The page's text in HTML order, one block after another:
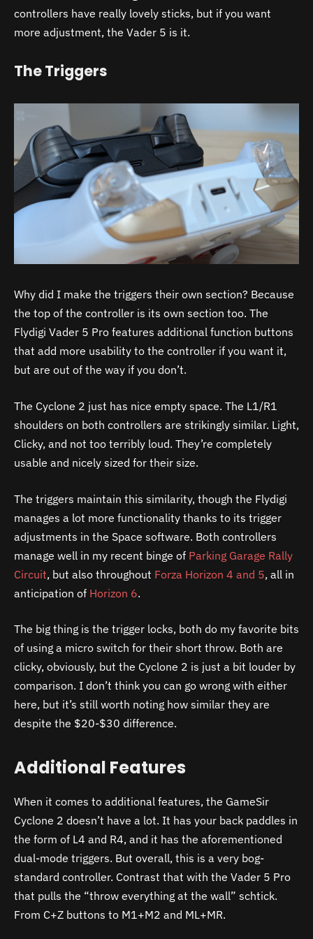
controllers have really lovely sticks, but if you want
more adjustment, the Vader 5 is it.
The Triggers
Why did I make the triggers their own section? Because
the top of the controller is its own section too. The
Flydigi Vader 5 Pro features additional function buttons
that add more usability to the controller if you want it,
but are out of the way if you don’t.
The Cyclone 2 just has nice empty space. The L1/R1
shoulders on both controllers are strikingly similar. Light,
Clicky, and not too terribly loud. They’re completely
usable and nicely sized for their size.
The triggers maintain this similarity, though the Flydigi
manages a lot more functionality thanks to its trigger
adjustments in the Space software. Both controllers
manage well in my recent binge of Parking Garage Rally
Circuit, but also throughout Forza Horizon 4 and 5, all in
anticipation of Horizon 6.
The big thing is the trigger locks, both do my favorite bits
of using a micro switch for their short throw. Both are
clicky, obviously, but the Cyclone 2 is just a bit louder by
comparison. I don’t think you can go wrong with either
here, but it’s still worth noting how similar they are
despite the $20-$30 difference.
Additional Features
When it comes to additional features, the GameSir
Cyclone 2 doesn’t have a lot. It has your back paddles in
the form of L4 and R4, and it has the aforementioned
dual-mode triggers. But overall, this is a very bog-
standard controller. Contrast that with the Vader 5 Pro
that pulls the “throw everything at the wall” schtick.
From C+Z buttons to M1+M2 and ML+MR.